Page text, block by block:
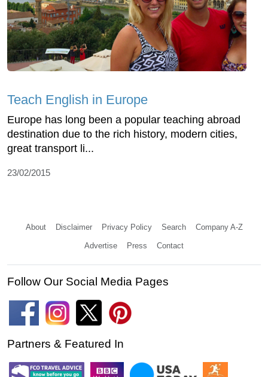
Teach English in Europe
Europe has long been a popular teaching abroad
destination due to the rich history, modern cities,
great transport li...
23/02/2015
About Disclaimer Privacy Policy Search Company A-Z
Advertise Press Contact
Follow Our Social Media Pages
Partners & Featured In